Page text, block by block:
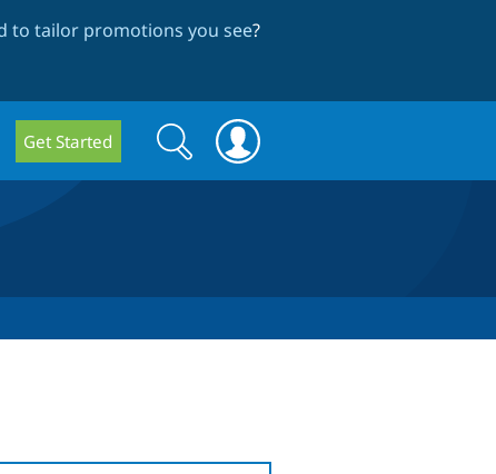
to tailor promotions you see?
Get Started
Search
form
Search